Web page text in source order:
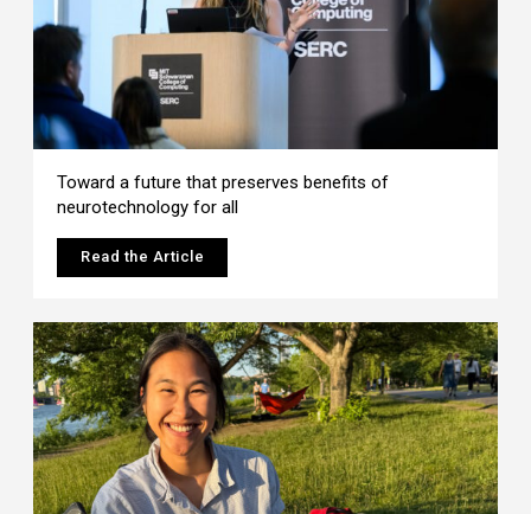
Toward a future that preserves benefits of
neurotechnology for all
Read the Article